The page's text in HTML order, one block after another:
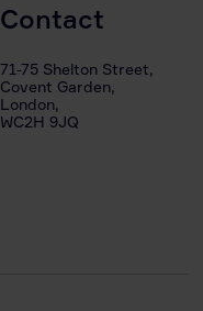
Contact
71-75 Shelton Street,
Covent Garden,
London,
WC2H 9JQ